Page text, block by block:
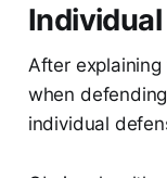
After
when
individual